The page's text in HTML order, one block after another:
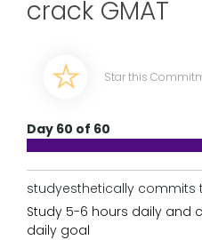
crack GMAT
Star this
Day 60 of 60
studyesthetically commits
Study 5-6 hours daily and
daily goal